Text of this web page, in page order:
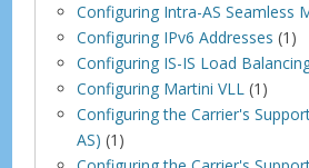
Configuring Intra-AS Seamless
Configuring IPv6 Addresses (1)
Configuring IS-IS Load
Configuring Martini VLL (1)
Configuring the Carrier's
AS) (1)